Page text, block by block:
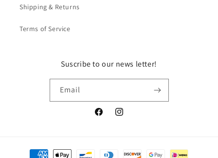
Shipping & Returns
Terms of Service
Suscribe to our news letter!
Email
FacebookInstagram
Payment